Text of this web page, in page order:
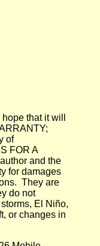
that it will
of
FOR A
and the
for damages
They are
do not
El Niño,
or changes in